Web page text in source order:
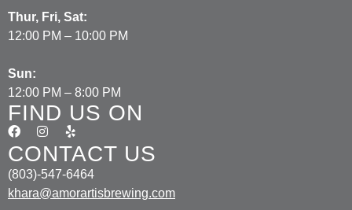
Thur, Fri, Sat:
12:00 PM – 10:00 PM
Sun:
12:00 PM – 8:00 PM
FIND US ON
CONTACT US
(803)-547-6464
khara@amorartisbrewing.com